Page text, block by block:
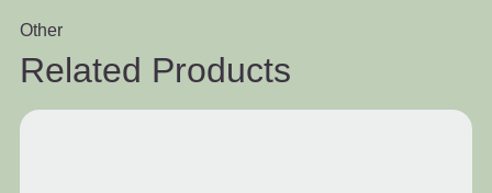
Other
Related Products